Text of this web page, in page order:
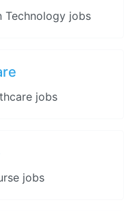
Technology jobs
jobs
jobs